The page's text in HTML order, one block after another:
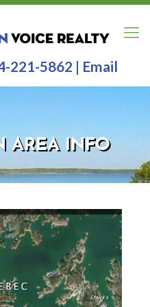
221-5862 | Email
AREA INFO